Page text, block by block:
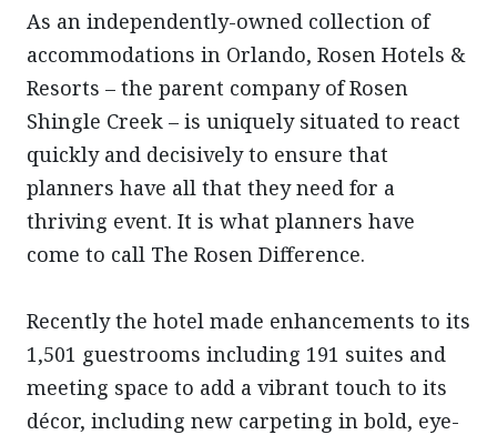
As an independently-owned collection of
accommodations in Orlando, Rosen Hotels &
Resorts – the parent company of Rosen
Shingle Creek – is uniquely situated to react
quickly and decisively to ensure that
planners have all that they need for a
thriving event. It is what planners have
come to call The Rosen Difference.
Recently the hotel made enhancements to its
1,501 guestrooms including 191 suites and
meeting space to add a vibrant touch to its
décor, including new carpeting in bold, eye-